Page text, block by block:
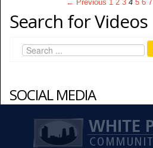
← Previous 1 2 3 4 5 6 7
Search for Videos
SOCIAL MEDIA